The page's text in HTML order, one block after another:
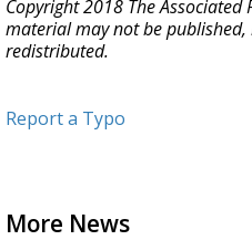
Copyright 2018 The Associated
material may not be
redistributed.
Report a Typo
More News